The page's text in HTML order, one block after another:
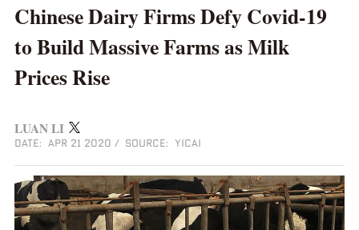
Chinese Dairy Firms Defy Covid-19
to Build Massive Farms as Milk
Prices Rise
LUAN LI
DATE: APR 21 2020 / SOURCE: YICAI